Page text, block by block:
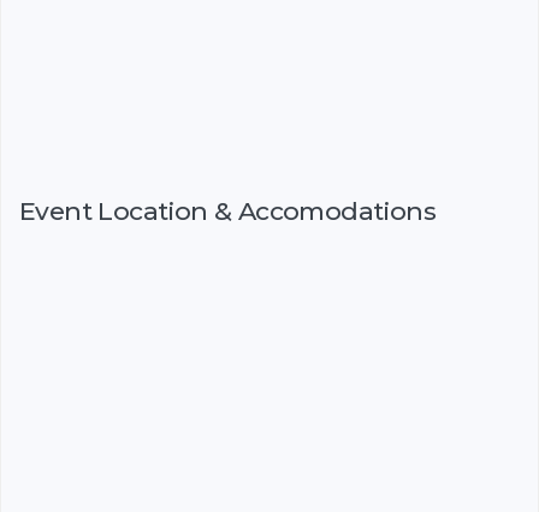
Event Location & Accomodations